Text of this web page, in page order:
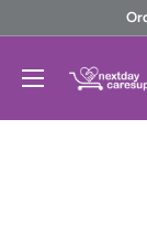
content
Next
Day
Care